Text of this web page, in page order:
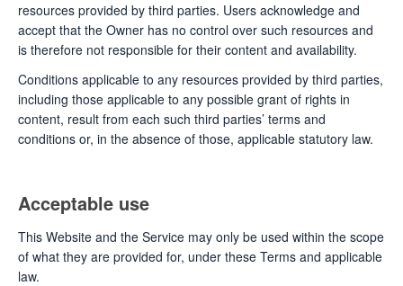
resources provided by third parties. Users acknowledge and
accept that the Owner has no control over such resources and
is therefore not responsible for their content and availability.
Conditions applicable to any resources provided by third parties,
including those applicable to any possible grant of rights in
content, result from each such third parties’ terms and
conditions or, in the absence of those, applicable statutory law.
Acceptable use
This Website and the Service may only be used within the scope
of what they are provided for, under these Terms and applicable
law.